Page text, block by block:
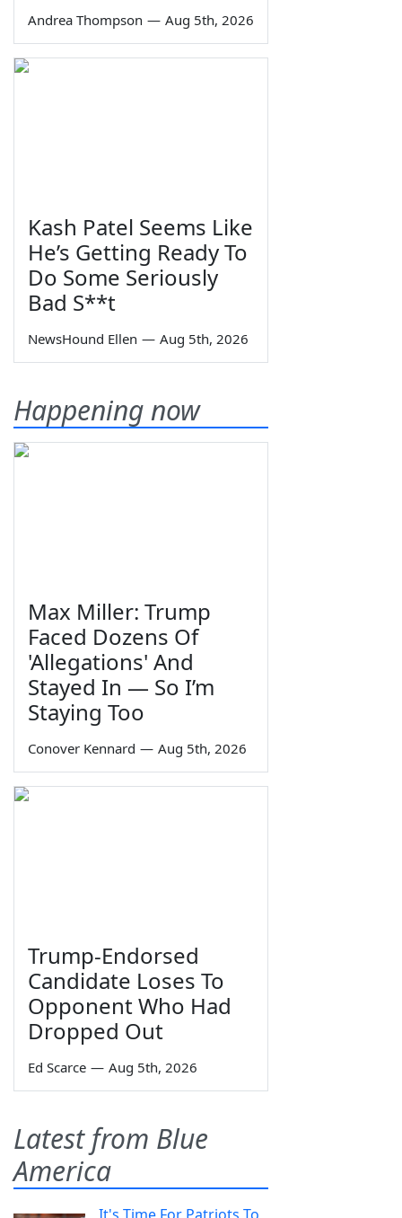
Andrea Thompson — Aug 5th, 2026
Kash Patel Seems Like
He’s Getting Ready To
Do Some Seriously
Bad S**t
NewsHound Ellen — Aug 5th, 2026
Happening now
Max Miller: Trump
Faced Dozens Of
'Allegations' And
Stayed In — So I’m
Staying Too
Conover Kennard — Aug 5th, 2026
Trump-Endorsed
Candidate Loses To
Opponent Who Had
Dropped Out
Ed Scarce — Aug 5th, 2026
Latest from Blue
America